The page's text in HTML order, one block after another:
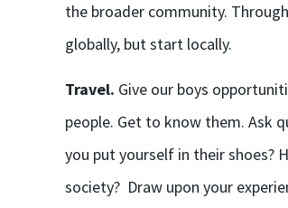
the broader community.
globally, but start locally.
Travel. Give our boys
people. Get to know them. Ask
you put yourself in their shoes?
society? Draw upon your